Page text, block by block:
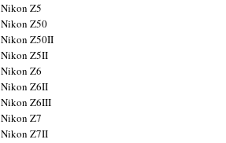
Nikon Z5
Nikon Z50
Nikon Z50II
Nikon Z5II
Nikon Z6
Nikon Z6II
Nikon Z6III
Nikon Z7
Nikon Z7II